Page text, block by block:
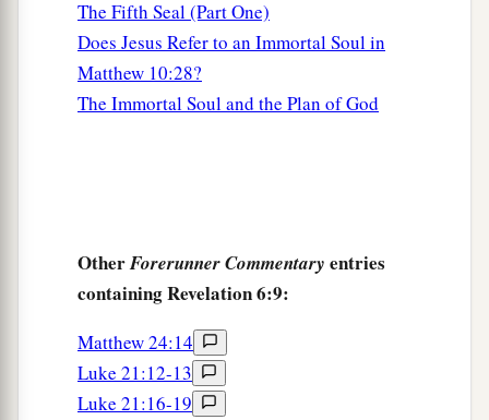
The Fifth Seal (Part One)
Does Jesus Refer to an Immortal Soul in
Matthew 10:28?
The Immortal Soul and the Plan of God
OtherForerunner Commentary entries
containing Revelation 6:9:
Matthew 24:14
Luke 21:12-13
Luke 21:16-19